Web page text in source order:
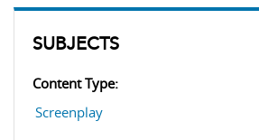
SUBJECTS
Content Type:
Screenplay